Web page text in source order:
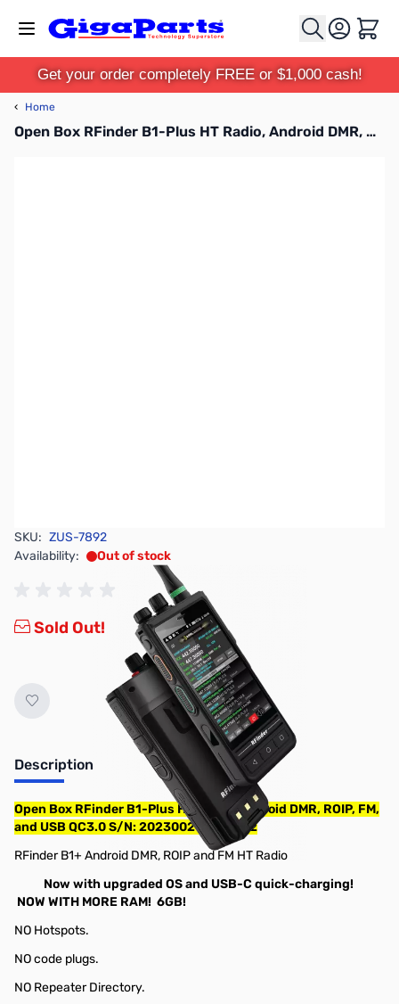
Cart
Get your order completely FREE or $1,000 cash!
‹ Home
Open Box RFinder B1-Plus HT Radio, Android DMR, ROIP, FM, and USB QC3.0 S/N: 202300214000042
SKU: ZUS-7892
Availability:
Out of stock
Sold Out!
Description
Open Box RFinder B1-Plus HT Radio, Android DMR, ROIP, FM,
and USB QC3.0 S/N: 202300214000042
RFinder B1+ Android DMR, ROIP and FM HT Radio
Now with upgraded OS and USB-C quick-charging!
NOW WITH MORE RAM! 6GB!
NO Hotspots.
NO code plugs.
NO Repeater Directory.